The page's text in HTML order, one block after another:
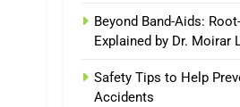
Beyond Band-Aids:
Explained by Dr. Moirar
Safety Tips to Help
Accidents